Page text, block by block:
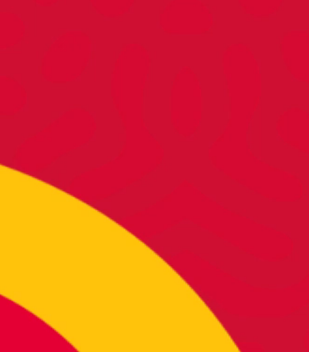
READY TO DO RAD
If you’re hungry for more, let’s start
Click below to start shaking things up